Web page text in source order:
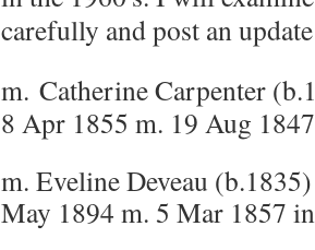
carefully and post an
m. Catherine Carpenter
8 Apr 1855 m. 19 Aug
m. Eveline Deveau
May 1894 m. 5 Mar 1857